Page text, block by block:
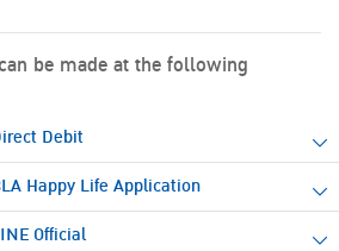
be made at the following
Debit
Happy Life Application
Official